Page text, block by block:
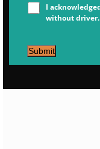
I
without driver.
Submit